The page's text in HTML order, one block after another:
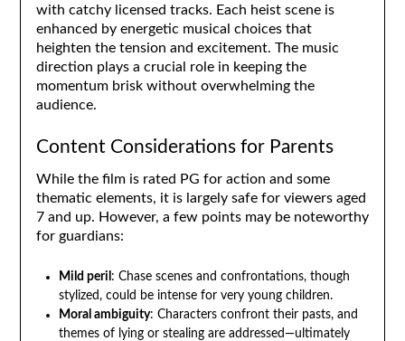
with catchy licensed tracks. Each heist scene is
enhanced by energetic musical choices that
heighten the tension and excitement. The music
direction plays a crucial role in keeping the
momentum brisk without overwhelming the
audience.
Content Considerations for Parents
While the film is rated PG for action and some
thematic elements, it is largely safe for viewers aged
7 and up. However, a few points may be noteworthy
for guardians:
Mild peril : Chase scenes and confrontations, though
stylized, could be intense for very young children.
Moral ambiguity: Characters confront their pasts, and
themes of lying or stealing are addressed—ultimately